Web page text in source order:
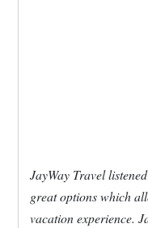
JayWay Travel
great options which
vacation experience.